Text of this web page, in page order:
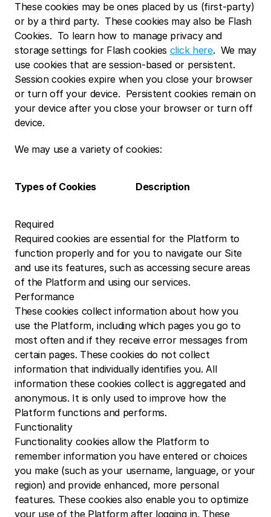
These cookies may be ones placed by us (first-party)
or by a third party.  These cookies may also be Flash
Cookies.  To learn how to manage privacy and
storage settings for Flash cookies click here.  We may
use cookies that are session-based or persistent.
Session cookies expire when you close your browser
or turn off your device.  Persistent cookies remain on
your device after you close your browser or turn off
device.
We may use a variety of cookies:
Types of Cookies Description
Required
Required cookies are essential for the Platform to
function properly and for you to navigate our Site
and use its features, such as accessing secure areas
of the Platform and using our services.
Performance
These cookies collect information about how you
use the Platform, including which pages you go to
most often and if they receive error messages from
certain pages. These cookies do not collect
information that individually identifies you. All
information these cookies collect is aggregated and
anonymous. It is only used to improve how the
Platform functions and performs.
Functionality
Functionality cookies allow the Platform to
remember information you have entered or choices
you make (such as your username, language, or your
region) and provide enhanced, more personal
features. These cookies also enable you to optimize
your use of the Platform after logging in. These